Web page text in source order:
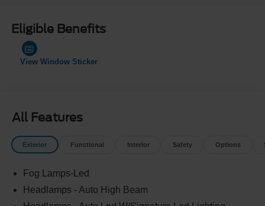
Eligible Benefits
View Window Sticker
All Features
Exterior Functional Interior Safety Options
Fog Lamps-Led
Headlamps - Auto High Beam